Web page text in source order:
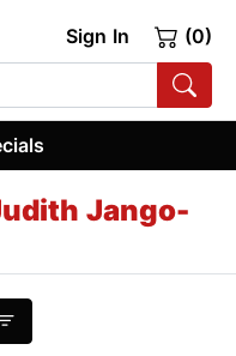
Sign In (0)
Jango-